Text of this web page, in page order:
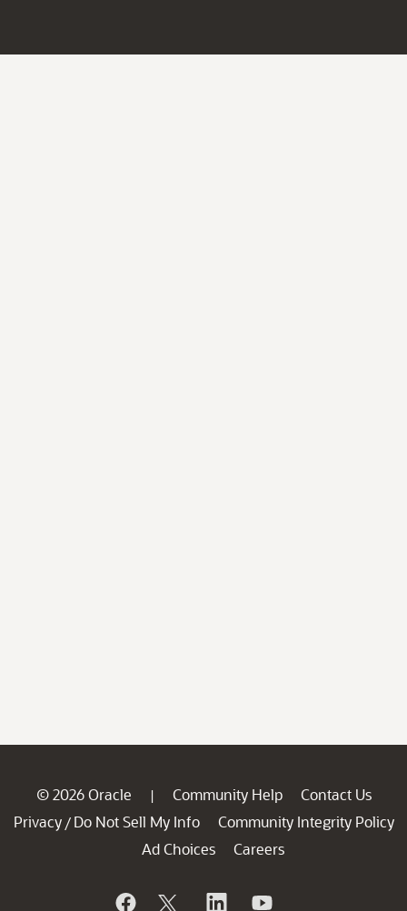
© 2026 Oracle | Community Help
Contact Us
Privacy / Do Not Sell My Info
Community Integrity Policy
Ad Choices
Careers